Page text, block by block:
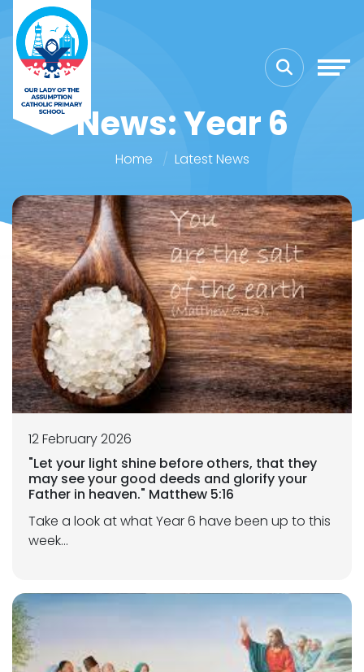
News: Year 6
Home Latest News
12 February 2026
"Let your light shine before others, that they
may see your good deeds and glorify your
Father in heaven." Matthew 5:16
Take a look at what Year 6 have been up to this
week...